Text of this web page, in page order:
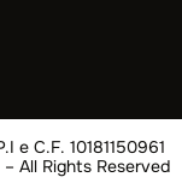
e C.F. 10181150961
All Rights Reserved